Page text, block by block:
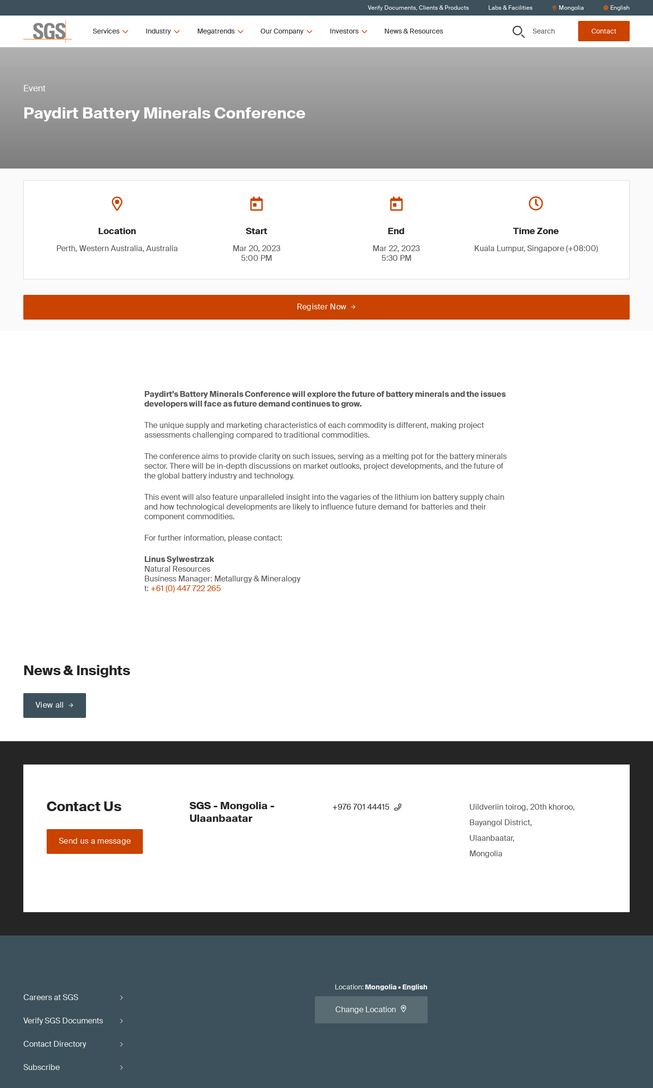
Verify Documents, Clients & Products Labs & Facilities Mongolia English
Services Industry Megatrends Our Company Investors News & Resources Search Contact
Event
Paydirt Battery Minerals Conference
Location
Perth, Western Australia, Australia
Start
Mar 20, 2023
5:00 PM
End
Mar 22, 2023
5:30 PM
Time Zone
Kuala Lumpur, Singapore (+08:00)
Register Now
Paydirt’s Battery Minerals Conference will explore the future of battery minerals and the issues
developers will face as future demand continues to grow.
The unique supply and marketing characteristics of each commodity is different, making project
assessments challenging compared to traditional commodities.
The conference aims to provide clarity on such issues, serving as a melting pot for the battery minerals
sector. There will be in-depth discussions on market outlooks, project developments, and the future of
the global battery industry and technology.
This event will also feature unparalleled insight into the vagaries of the lithium ion battery supply chain
and how technological developments are likely to influence future demand for batteries and their
component commodities.
For further information, please contact:
Linus Sylwestrzak
Natural Resources
Business Manager: Metallurgy & Mineralogy
t: +61 (0) 447 722 265
News & Insights
View all
Contact Us
Send us a message
SGS - Mongolia -
Ulaanbaatar
+976 701 44415
Uildveriin toirog, 20th khoroo,
Bayangol District,
Ulaanbaatar,
Mongolia
Careers at SGS
Verify SGS Documents
Contact Directory
Subscribe
Location: Mongolia• English
Change Location